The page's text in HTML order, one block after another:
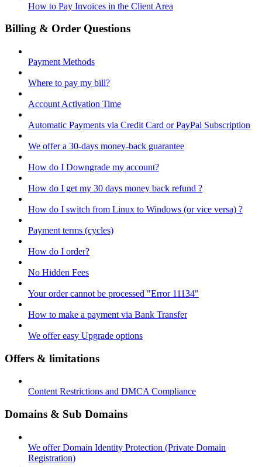
How to Pay Invoices in the Client Area
Billing & Order Questions
Payment Methods
Where to pay my bill?
Account Activation Time
Automatic Payments via Credit Card or PayPal Subscription
We offer a 30-days money-back guarantee
How do I Downgrade my account?
How do I get my 30 days money back refund ?
How do I switch from Linux to Windows (or vice versa) ?
Payment terms (cycles)
How do I order?
No Hidden Fees
Your order cannot be processed "Error 11134"
How to make a payment via Bank Transfer
We offer easy Upgrade options
Offers & limitations
Content Restrictions and DMCA Compliance
Domains & Sub Domains
We offer Domain Identity Protection (Private Domain
Registration)